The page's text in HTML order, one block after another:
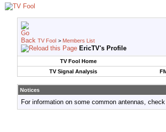
TV Fool > Members List
EricTV's Profile
TV Fool Home
TV Signal Analysis
Notices
For information on some common antennas,